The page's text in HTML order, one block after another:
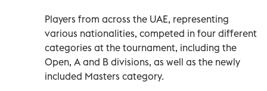
Players from across the UAE, representing
various nationalities, competed in four different
categories at the tournament, including the
Open, A and B divisions, as well as the newly
included Masters category.